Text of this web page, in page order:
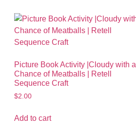
Picture Book Activity |Cloudy with a
Chance of Meatballs | Retell
Sequence Craft
$2.00
Add to cart